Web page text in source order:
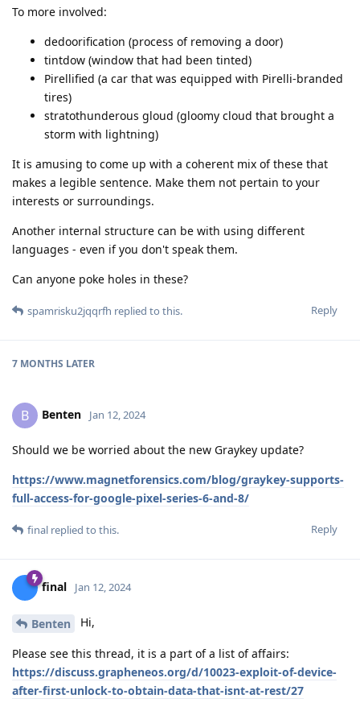
To more involved:
dedoorification (process of removing a door)
tintdow (window that had been tinted)
Pirellified (a car that was equipped with Pirelli-branded
tires)
stratothunderous gloud (gloomy cloud that brought a
storm with lightning)
It is amusing to come up with a coherent mix of these that
makes a legible sentence. Make them not pertain to your
interests or surroundings.
Another internal structure can be with using different
languages - even if you don't speak them.
Can anyone poke holes in these?
Reply
spamrisku2jqqrfh replied to this.
7 MONTHS LATER
B Benten Jan 12, 2024
Should we be worried about the new Graykey update?
https://www.magnetforensics.com/blog/graykey-supports-
full-access-for-google-pixel-series-6-and-8/
Reply
final replied to this.
final Jan 12, 2024
Benten Hi,
Please see this thread, it is a part of a list of affairs:
https://discuss.grapheneos.org/d/10023-exploit-of-device-
after-first-unlock-to-obtain-data-that-isnt-at-rest/27